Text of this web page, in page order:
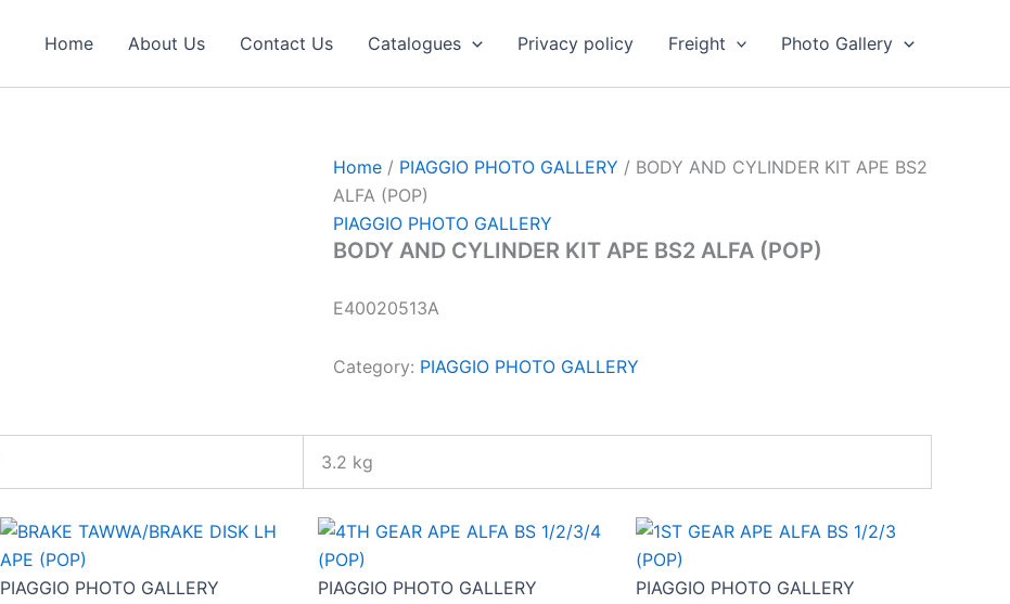
Home About Us Contact Us Catalogues Privacy policy Freight Photo Gallery
Home / PIAGGIO PHOTO GALLERY / BODY AND CYLINDER KIT APE BS2
ALFA (POP)
PIAGGIO PHOTO GALLERY
BODY AND CYLINDER KIT APE BS2 ALFA (POP)
E40020513A
Category: PIAGGIO PHOTO GALLERY
3.2 kg
PIAGGIO PHOTO GALLERY
PIAGGIO PHOTO GALLERY
PIAGGIO PHOTO GALLERY